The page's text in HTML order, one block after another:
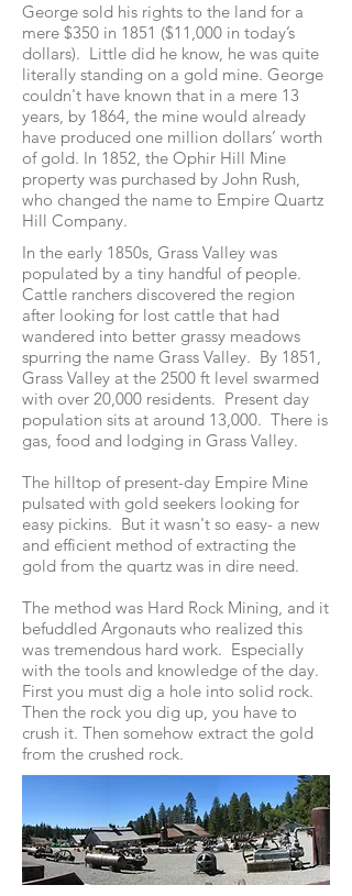
George sold his rights to the land for a
mere $350 in 1851 ($11,000 in today’s
dollars). Little did he know, he was quite
literally standing on a gold mine. George
couldn't have known that in a mere 13
years, by 1864, the mine would already
have produced one million dollars’ worth
of gold. In 1852, the Ophir Hill Mine
property was purchased by John Rush,
who changed the name to Empire Quartz
Hill Company.
In the early 1850s, Grass Valley was
populated by a tiny handful of people.
Cattle ranchers discovered the region
after looking for lost cattle that had
wandered into better grassy meadows
spurring the name Grass Valley. By 1851,
Grass Valley at the 2500 ft level swarmed
with over 20,000 residents. Present day
population sits at around 13,000. There is
gas, food and lodging in Grass Valley.
The hilltop of present-day Empire Mine
pulsated with gold seekers looking for
easy pickins. But it wasn't so easy- a new
and efficient method of extracting the
gold from the quartz was in dire need.
The method was Hard Rock Mining, and it
befuddled Argonauts who realized this
was tremendous hard work. Especially
with the tools and knowledge of the day.
First you must dig a hole into solid rock.
Then the rock you dig up, you have to
crush it. Then somehow extract the gold
from the crushed rock.